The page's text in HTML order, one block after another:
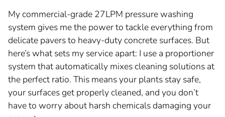
My commercial-grade 27LPM pressure washing
system gives me the power to tackle everything from
delicate pavers to heavy-duty concrete surfaces. But
here’s what sets my service apart: I use a proportioner
system that automatically mixes cleaning solutions at
the perfect ratio. This means your plants stay safe,
your surfaces get properly cleaned, and you don’t
have to worry about harsh chemicals damaging your